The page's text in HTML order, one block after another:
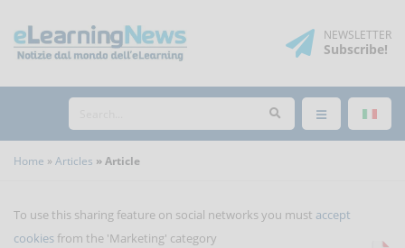
NEWSLETTER
Subscribe!
Home Articles Article
To use this sharing feature on social networks you must accept
cookies from the 'Marketing' category